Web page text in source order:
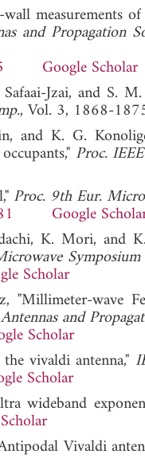
and Propagation
Google Scholar
Jzai, and S.
, Vol. 3, 1868-
and K. G.
Proc.
Proc. 9th Eur.
Google
K. Mori, and
Scholar
wave
and
Scholar
vivaldi antenna,"
Scholar
wideband
Vivaldi